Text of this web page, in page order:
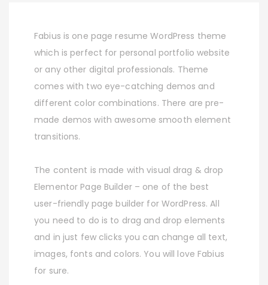
Fabius is one page resume WordPress theme
which is perfect for personal portfolio website
or any other digital professionals. Theme
comes with two eye-catching demos and
different color combinations. There are pre-
made demos with awesome smooth element
transitions.
The content is made with visual drag & drop
Elementor Page Builder – one of the best
user-friendly page builder for WordPress. All
you need to do is to drag and drop elements
and in just few clicks you can change all text,
images, fonts and colors. You will love Fabius
for sure.